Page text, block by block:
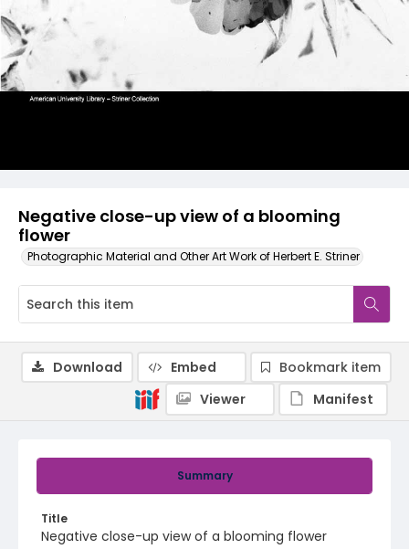
Negative close-up view of a blooming
flower
Photographic Material and Other Art Work of Herbert E. Striner
Summary
Title
Negative close-up view of a blooming flower
Download Embed
Bookmark item
Viewer
Manifest